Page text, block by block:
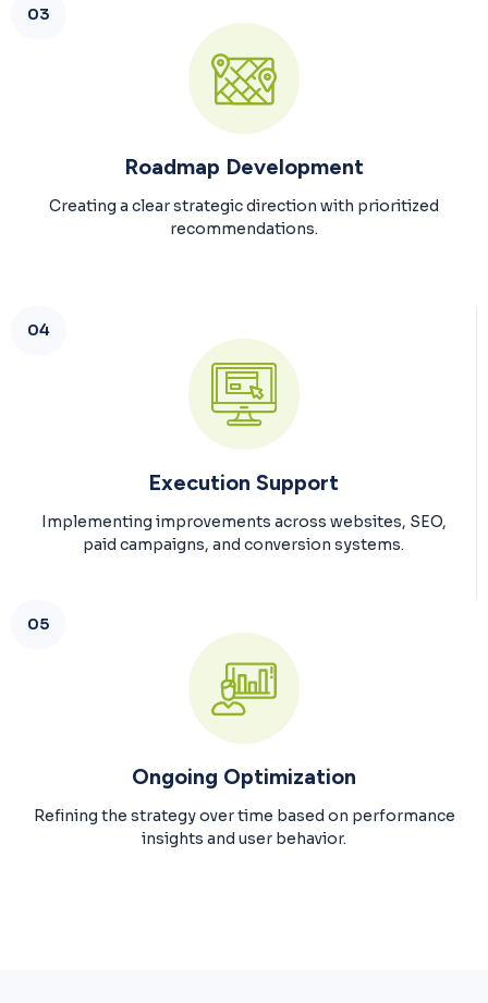
Roadmap Development
Creating a clear strategic direction with prioritized
recommendations.
03
Execution Support
Implementing improvements across websites, SEO,
paid campaigns, and conversion systems.
04
Ongoing Optimization
Refining the strategy over time based on performance
insights and user behavior.
05